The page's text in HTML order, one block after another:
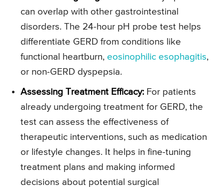
can overlap with other gastrointestinal
disorders. The 24-hour pH probe test helps
differentiate GERD from conditions like
functional heartburn, eosinophilic esophagitis,
or non-GERD dyspepsia.
Assessing Treatment Efficacy: For patients
already undergoing treatment for GERD, the
test can assess the effectiveness of
therapeutic interventions, such as medication
or lifestyle changes. It helps in fine-tuning
treatment plans and making informed
decisions about potential surgical